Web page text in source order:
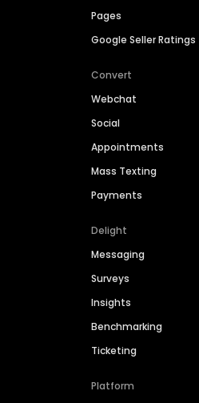
Pages
Google Seller Ratings
Convert
Webchat
Social
Appointments
Mass Texting
Payments
Delight
Messaging
Surveys
Insights
Benchmarking
Ticketing
Platform